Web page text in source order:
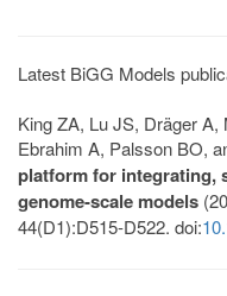
Latest BiGG Models
King ZA, Lu JS, Dräger
Ebrahim A, Palsson BO,
platform for integrating,
genome-scale models
44(D1):D515-D522. doi: